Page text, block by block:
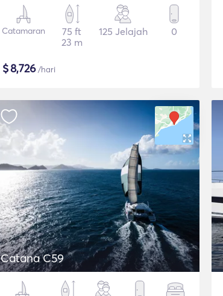
Catamaran
75 ft
23 m
125 Jelajah 0
$8,726/hari
Catana C59